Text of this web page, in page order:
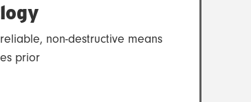
non-destructive means
prior